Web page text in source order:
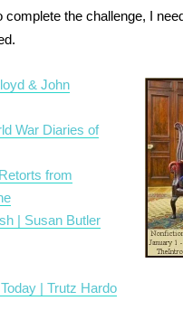
complete the challenge, I
& John
War Diaries of
from
| Susan Butler
| Trutz Hardo